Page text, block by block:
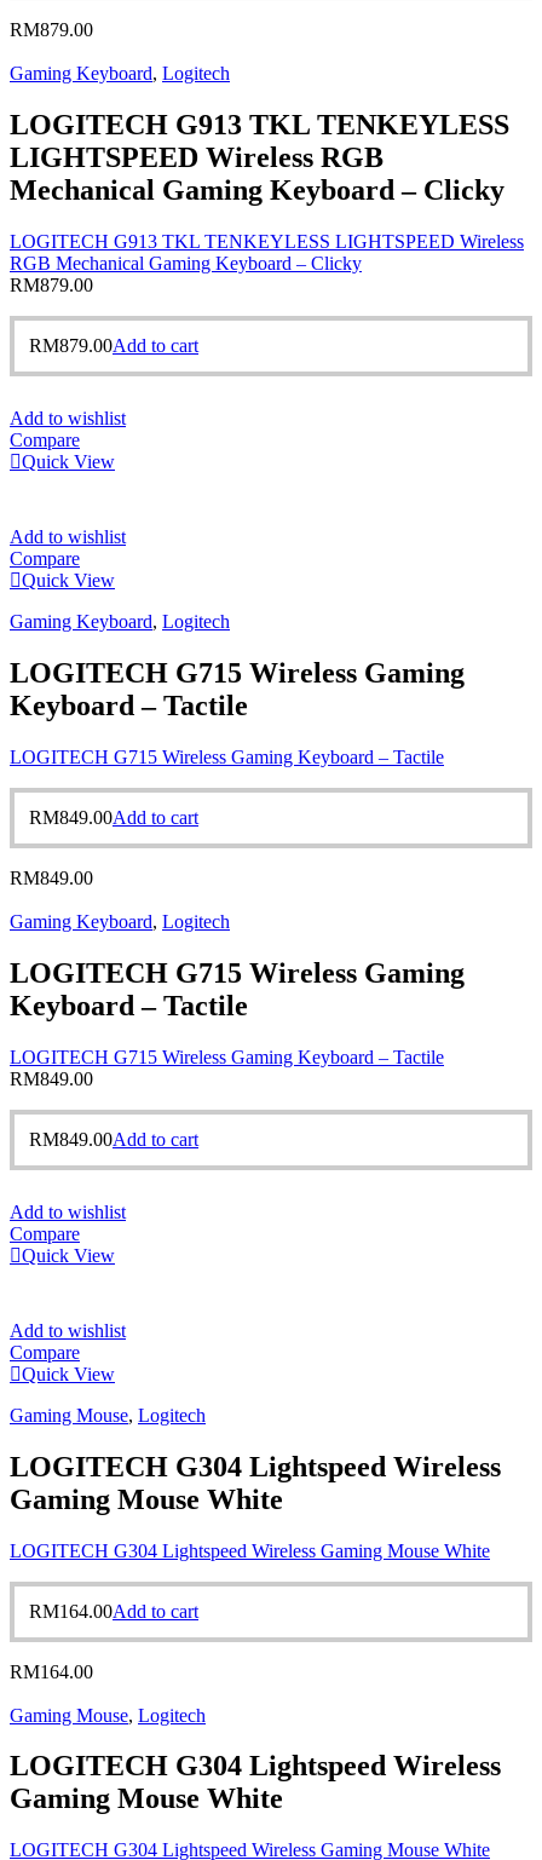
RM879.00
Gaming Keyboard, Logitech
LOGITECH G913 TKL TENKEYLESS
LIGHTSPEED Wireless RGB
Mechanical Gaming Keyboard – Clicky
LOGITECH G913 TKL TENKEYLESS LIGHTSPEED Wireless
RGB Mechanical Gaming Keyboard – Clicky
RM879.00
RM879.00Add to cart
Add to wishlist
Compare
Quick View
Add to wishlist
Compare
Quick View
Gaming Keyboard, Logitech
LOGITECH G715 Wireless Gaming
Keyboard – Tactile
LOGITECH G715 Wireless Gaming Keyboard – Tactile
RM849.00Add to cart
RM849.00
Gaming Keyboard, Logitech
LOGITECH G715 Wireless Gaming
Keyboard – Tactile
LOGITECH G715 Wireless Gaming Keyboard – Tactile
RM849.00
RM849.00Add to cart
Add to wishlist
Compare
Quick View
Add to wishlist
Compare
Quick View
Gaming Mouse, Logitech
LOGITECH G304 Lightspeed Wireless
Gaming Mouse White
LOGITECH G304 Lightspeed Wireless Gaming Mouse White
RM164.00Add to cart
RM164.00
Gaming Mouse, Logitech
LOGITECH G304 Lightspeed Wireless
Gaming Mouse White
LOGITECH G304 Lightspeed Wireless Gaming Mouse White